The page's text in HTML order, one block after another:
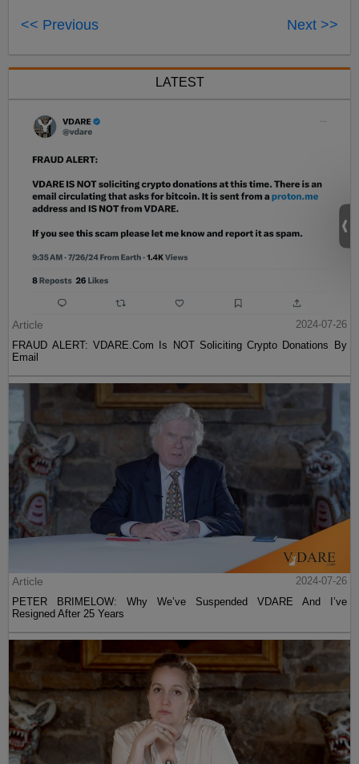
<< Previous Next >>
LATEST
Article
2024-07-26
FRAUD ALERT: VDARE.Com Is NOT Soliciting Crypto Donations By
Email
Article
2024-07-26
PETER BRIMELOW: Why We’ve Suspended VDARE And I’ve
Resigned After 25 Years